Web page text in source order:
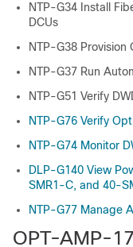
NTP-G34 Install
DCUs
NTP-G38 Provision
NTP-G37 Run
NTP-G51 Verify
NTP-G76 Verify
NTP-G74 Monitor
DLP-G140 View
SMR1-C, and 40-
NTP-G77 Manage
OPT-AMP-